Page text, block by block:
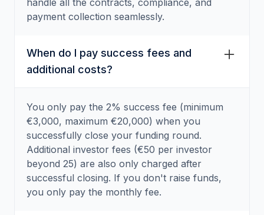
handle all the contracts, compliance, and
payment collection seamlessly.
When do I pay success fees and
additional costs?
You only pay the 2% success fee (minimum
€3,000, maximum €20,000) when you
successfully close your funding round.
Additional investor fees (€50 per investor
beyond 25) are also only charged after
successful closing. If you don't raise funds,
you only pay the monthly fee.